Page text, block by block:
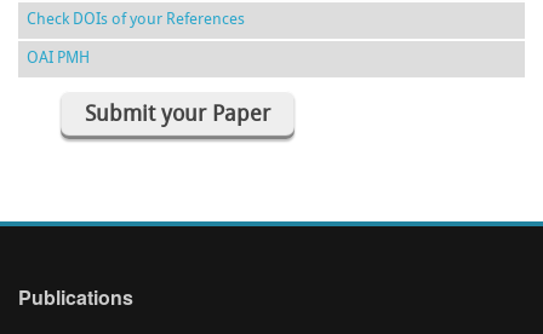
Check DOIs of your References
OAI PMH
Submit your Paper
Publications